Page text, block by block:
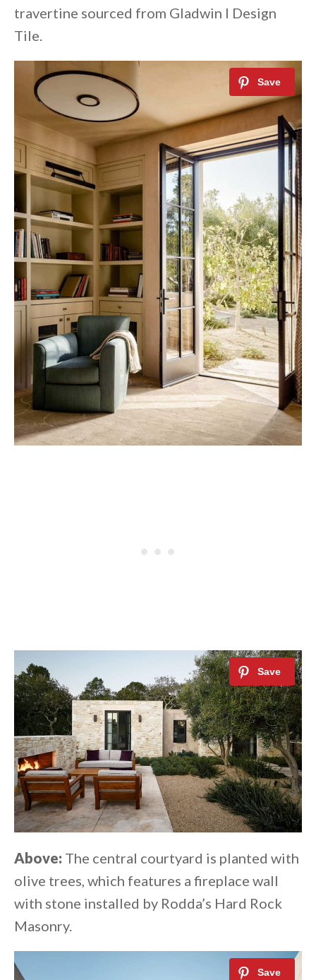
travertine sourced from Gladwin I Design
Tile.
Above: The central courtyard is planted with
olive trees, which features a fireplace wall
with stone installed by Rodda’s Hard Rock
Masonry.